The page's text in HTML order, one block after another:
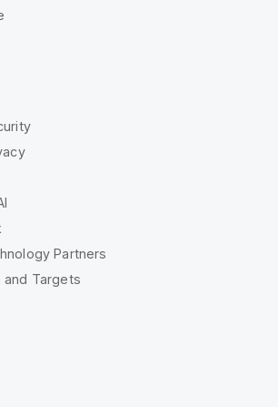
Partners
and Targets